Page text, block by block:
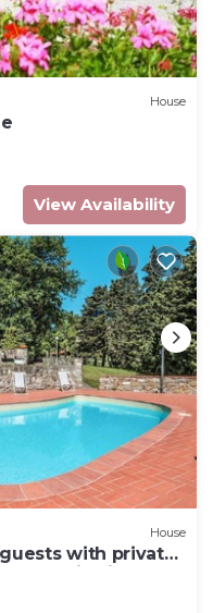
House
View Availability
House
with private
view